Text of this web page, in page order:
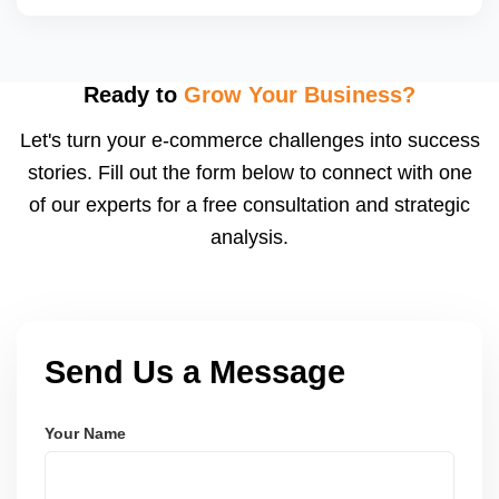
adjust pricing, stock, listing content, and shipping
can significantly boost order volumes if prepared
well.
Ready to Grow Your Business?
Let's turn your e-commerce challenges into success
stories. Fill out the form below to connect with one
of our experts for a free consultation and strategic
analysis.
Send Us a Message
Your Name